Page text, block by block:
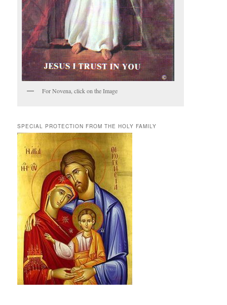
For Novena, click on the Image
SPECIAL PROTECTION FROM THE HOLY FAMILY